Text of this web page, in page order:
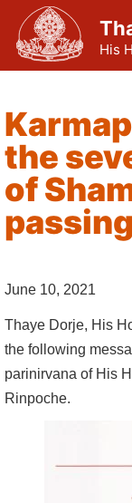
His
the
of
passing
June 10, 2021
Thaye Dorje, His
the following
parinirvana of His
Rinpoche.